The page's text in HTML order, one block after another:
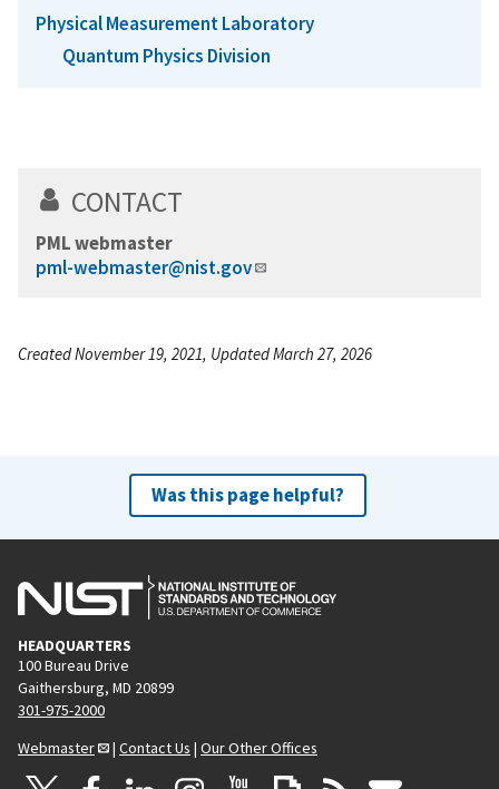
Physical Measurement Laboratory
Quantum Physics Division
CONTACT
PML webmaster
pml-webmaster@nist.gov
Created November 19, 2021, Updated March 27, 2026
Was this page helpful?
HEADQUARTERS
100 Bureau Drive
Gaithersburg, MD 20899
301-975-2000
Webmaster
| Contact Us | Our Other Offices